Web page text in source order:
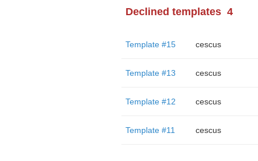
Declined templates 4
Template #15 cescus
Template #13 cescus
Template #12 cescus
Template #11 cescus